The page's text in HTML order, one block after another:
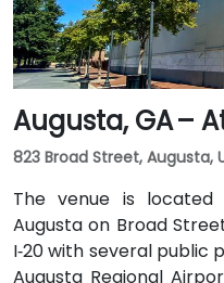
Augusta, GA –
823 Broad Street, Augusta,
The venue is
Augusta on Broad
I‑20 with several public
Augusta Regional